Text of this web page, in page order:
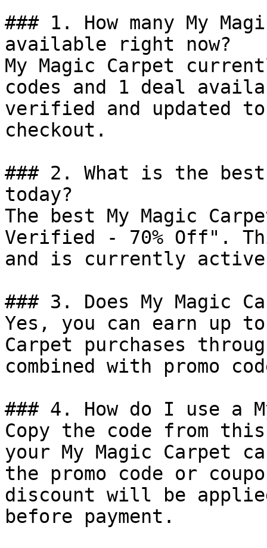
### 1. How many My
available right now?
My Magic Carpet
codes and 1 deal
verified and updated
checkout.
### 2. What is the best
today?
The best My Magic
Verified - 70% Off".
and is currently
### 3. Does My Magic
Yes, you can earn up to
Carpet purchases
combined with promo
### 4. How do I use a
Copy the code from
your My Magic Carpet
the promo code or
discount will be
before payment.